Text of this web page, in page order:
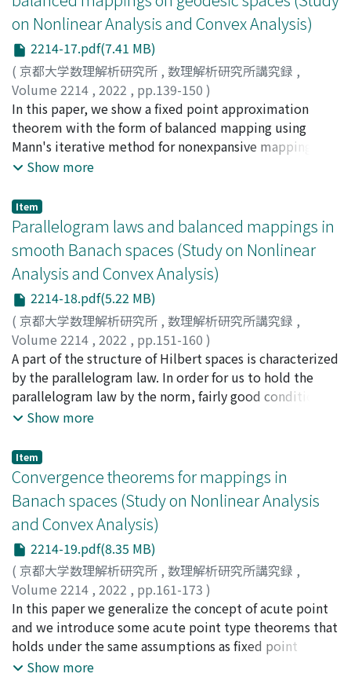
on Nonlinear Analysis and Convex Analysis)
2214-17.pdf(7.41 MB)
( 京都大学数理解析研究所 , 数理解析研究所講究録 ,
Volume 2214 , 2022 , pp.139-150 )
木村, 泰紀;佐々木, 和哉;Kimura, Yasunori;Sasaki,
Kazuya
In this paper, we show a fixed point approximation
theorem with the form of balanced mapping using
Mann's iterative method for nonexpansive mappings on
admissible complete CAT(1) spaces and complete
Show more
Item
Parallelogram laws and balanced mappings in
smooth Banach spaces (Study on Nonlinear
Analysis and Convex Analysis)
2214-18.pdf(5.22 MB)
( 京都大学数理解析研究所 , 数理解析研究所講究録 ,
Volume 2214 , 2022 , pp.151-160 )
木村, 泰紀;須藤, 秀太;Kimura, Yasunori; Sudo, Shuta
A part of the structure of Hilbert spaces is characterized
by the parallelogram law. In order for us to hold the
parallelogram law by the norm, fairly good conditions
are required for Banach space. In this paper, we propose
Banach spaces, and consider alternative expression of
affine combinations. Moreover, we introduce two
different balanced mappings by using them.
Show more
Item
Convergence theorems for mappings in
Banach spaces (Study on Nonlinear Analysis
and Convex Analysis)
2214-19.pdf(8.35 MB)
( 京都大学数理解析研究所 , 数理解析研究所講究録 ,
Volume 2214 , 2022 , pp.161-173 )
川﨑, 敏治;Kawasaki, Toshiharu
In this paper we generalize the concept of acute point
and we introduce some acute point type theorems that
holds under the same assumptions as fixed point
theorems. Furthermore we introduce some
Show more